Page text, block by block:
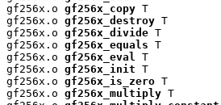
gf256x.o gf256x_copy T
gf256x.o gf256x_destroy T
gf256x.o gf256x_divide T
gf256x.o gf256x_equals T
gf256x.o gf256x_eval T
gf256x.o gf256x_init T
gf256x.o gf256x_is_zero T
gf256x.o gf256x_multiply T